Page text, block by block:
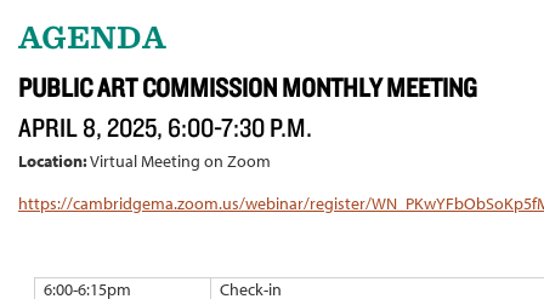
AGENDA
PUBLIC ART COMMISSION MONTHLY MEETING
APRIL 8, 2025, 6:00-7:30 P.M.
Location:Virtual Meeting on Zoom
https://cambridgema.zoom.us/webinar/register/
6:00-6:15pm Check-in